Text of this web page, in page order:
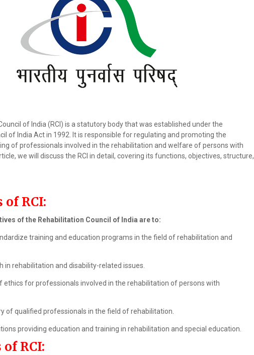
of India (RCI) is a statutory body that was established under the
of India Act in 1992. It is responsible for regulating and promoting the
of professionals involved in the rehabilitation and welfare of persons with
we will discuss the RCI in detail, covering its functions, objectives, structure,
of RCI:
of the Rehabilitation Council of India are to:
training and education programs in the field of rehabilitation and
in rehabilitation and disability-related issues.
ethics for professionals involved in the rehabilitation of persons with
of qualified professionals in the field of rehabilitation.
providing education and training in rehabilitation and special education.
RCI: